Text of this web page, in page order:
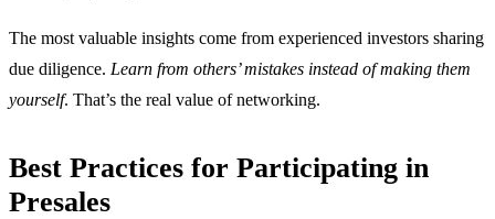
The most valuable insights come from experienced investors sharing
due diligence. Learn from others’ mistakes instead of making them
yourself. That’s the real value of networking.
Best Practices for Participating in
Presales